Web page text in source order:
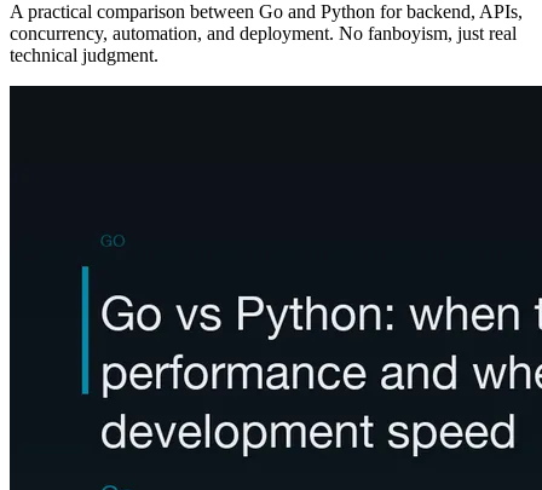
A practical comparison between Go and Python for backend, APIs,
concurrency, automation, and deployment. No fanboyism, just real
technical judgment.